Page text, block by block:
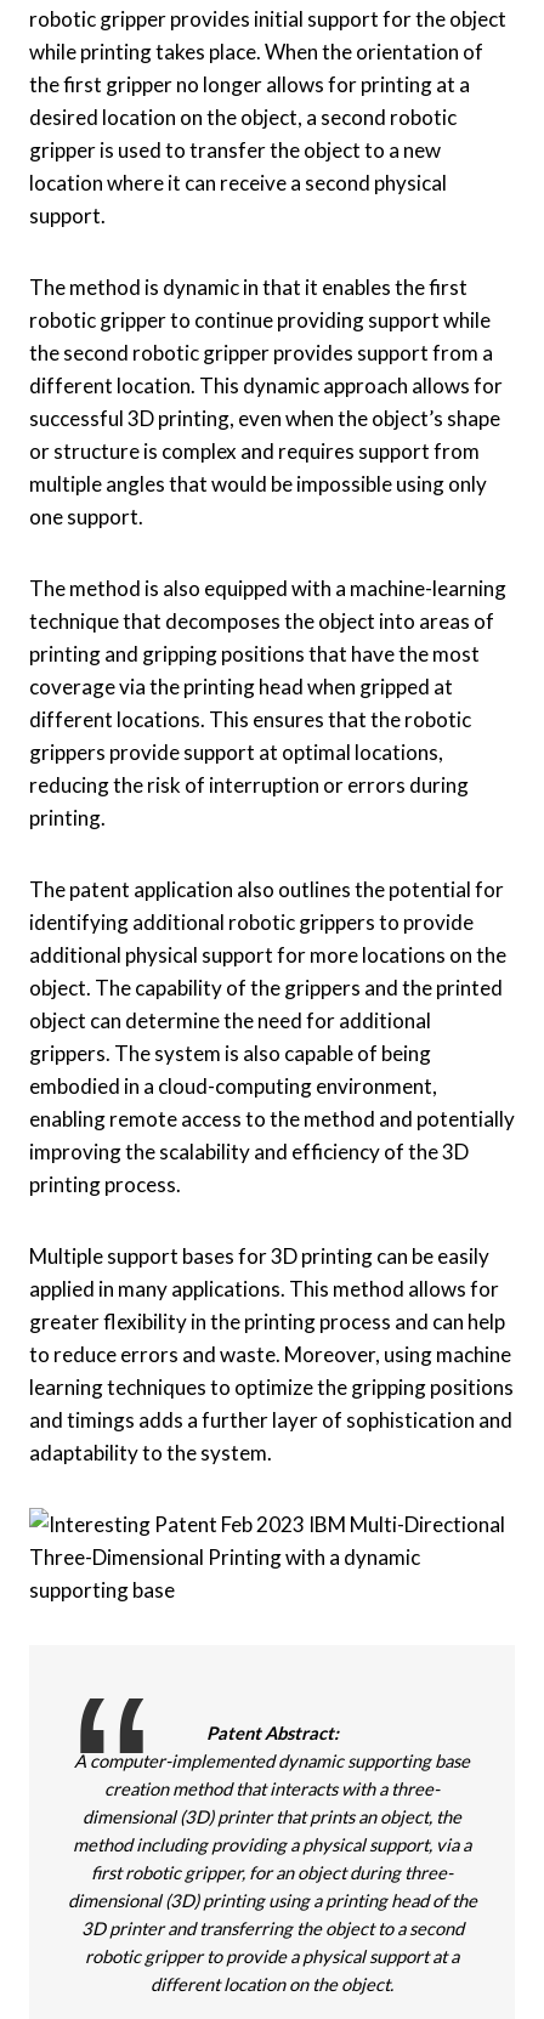
robotic gripper provides initial support for the object
while printing takes place. When the orientation of
the first gripper no longer allows for printing at a
desired location on the object, a second robotic
gripper is used to transfer the object to a new
location where it can receive a second physical
support.
The method is dynamic in that it enables the first
robotic gripper to continue providing support while
the second robotic gripper provides support from a
different location. This dynamic approach allows for
successful 3D printing, even when the object’s shape
or structure is complex and requires support from
multiple angles that would be impossible using only
one support.
The method is also equipped with a machine-learning
technique that decomposes the object into areas of
printing and gripping positions that have the most
coverage via the printing head when gripped at
different locations. This ensures that the robotic
grippers provide support at optimal locations,
reducing the risk of interruption or errors during
printing.
The patent application also outlines the potential for
identifying additional robotic grippers to provide
additional physical support for more locations on the
object. The capability of the grippers and the printed
object can determine the need for additional
grippers. The system is also capable of being
embodied in a cloud-computing environment,
enabling remote access to the method and potentially
improving the scalability and efficiency of the 3D
printing process.
Multiple support bases for 3D printing can be easily
applied in many applications. This method allows for
greater flexibility in the printing process and can help
to reduce errors and waste. Moreover, using machine
learning techniques to optimize the gripping positions
and timings adds a further layer of sophistication and
adaptability to the system.
Patent Abstract:
A computer-implemented dynamic supporting base
creation method that interacts with a three-
dimensional (3D) printer that prints an object, the
method including providing a physical support, via a
first robotic gripper, for an object during three-
dimensional (3D) printing using a printing head of the
3D printer and transferring the object to a second
robotic gripper to provide a physical support at a
different location on the object.